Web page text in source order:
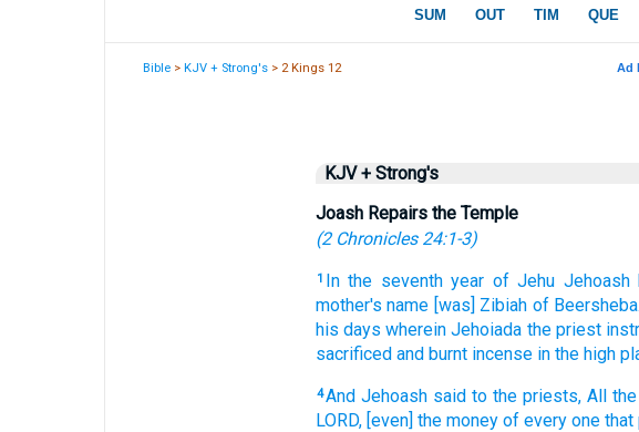
Bible >KJV + Strong's > 2 Kings 12
KJV + Strong's
Joash Repairs the Temple
(2 Chronicles 24:1-3)
1 In the seventh year of Jehu Jehoash
mother's name [was] Zibiah of Beersheba.
his days wherein Jehoiada the priest
sacrificed and burnt incense in the high
4And Jehoash said to the priests, All
LORD, [even] the money of every one that